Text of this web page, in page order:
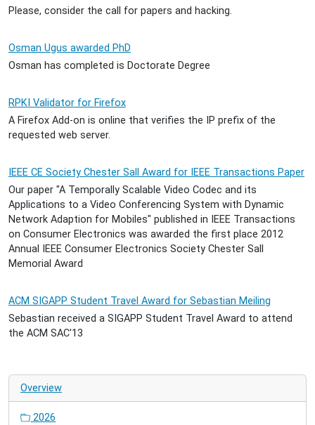
Please, consider the call for papers and hacking.
Osman Ugus awarded PhD
Osman has completed is Doctorate Degree
RPKI Validator for Firefox
A Firefox Add-on is online that verifies the IP prefix of the
requested web server.
IEEE CE Society Chester Sall Award for IEEE Transactions Paper
Our paper "A Temporally Scalable Video Codec and its
Applications to a Video Conferencing System with Dynamic
Network Adaption for Mobiles" published in IEEE Transactions
on Consumer Electronics was awarded the first place 2012
Annual IEEE Consumer Electronics Society Chester Sall
Memorial Award
ACM SIGAPP Student Travel Award for Sebastian Meiling
Sebastian received a SIGAPP Student Travel Award to attend
the ACM SAC'13
Overview
2026